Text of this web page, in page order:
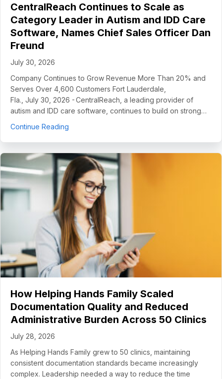
CentralReach Continues to Scale as
Category Leader in Autism and IDD Care
Software, Names Chief Sales Officer Dan
Freund
July 30, 2026
Company Continues to Grow Revenue More Than 20% and
Serves Over 4,600 Customers Fort Lauderdale,
Fla., July 30, 2026 - CentralReach, a leading provider of
autism and IDD care software, continues to build on strong…
Continue Reading
How Helping Hands Family Scaled
Documentation Quality and Reduced
Administrative Burden Across 50 Clinics
July 28, 2026
As Helping Hands Family grew to 50 clinics, maintaining
consistent documentation standards became increasingly
complex. Leadership needed a way to reduce the time